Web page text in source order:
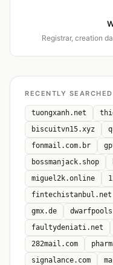
Registrar, creation
RECENTLY
tuongxanh.net
biscuitvn15.xyz
fonmail.com.br
bossmanjack.shop
miguel2k.online
fintechistanbul.net
gmx.de
faultydeniati.net
282mail.com
signalance.com